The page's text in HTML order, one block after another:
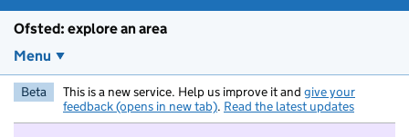
Ofsted: explore an area
Menu
Beta This is a new service. Help us improve it and give your
feedback (opens in new tab). Read the latest updates